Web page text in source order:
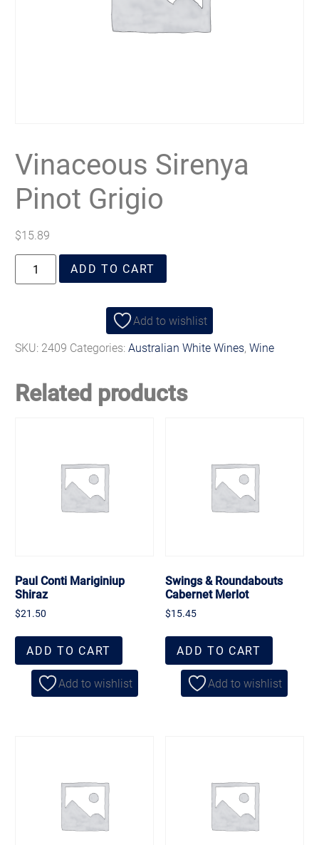
Vinaceous Sirenya
Pinot Grigio
$15.89
ADD TO CART
Add to wishlist
SKU: 2409 Categories:Australian White Wines,Wine
Related products
Paul Conti Mariginiup
Shiraz
$21.50
ADD TO CART
Add to wishlist
Swings & Roundabouts
Cabernet Merlot
$15.45
ADD TO CART
Add to wishlist